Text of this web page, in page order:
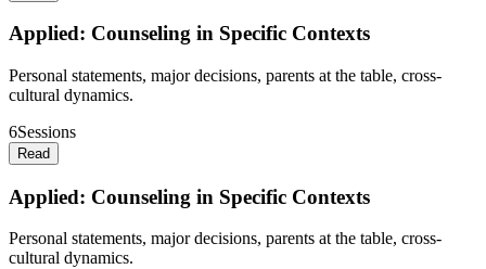
Applied: Counseling in Specific Contexts
Personal statements, major decisions, parents at the table, cross-
cultural dynamics.
6Sessions
Read
Applied: Counseling in Specific Contexts
Personal statements, major decisions, parents at the table, cross-
cultural dynamics.